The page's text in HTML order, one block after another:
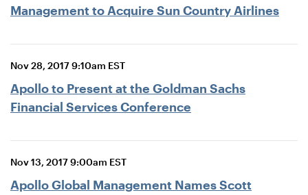
Management to Acquire Sun Country Airlines
Nov 28, 2017 9:10am EST
Apollo to Present at the Goldman Sachs
Financial Services Conference
Nov 13, 2017 9:00am EST
Apollo Global Management Names Scott